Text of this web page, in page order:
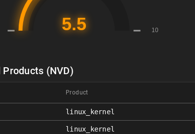
(NVD)
Product
linux_kernel
linux_kernel